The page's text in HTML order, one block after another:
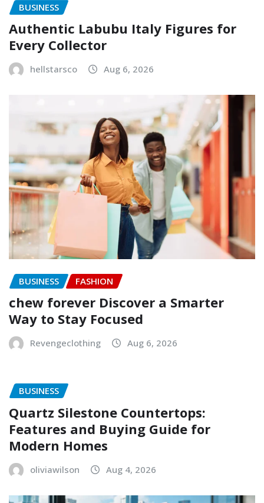
BUSINESS
Authentic Labubu Italy Figures for
Every Collector
hellstarsco Aug 6, 2026
BUSINESS FASHION
chew forever Discover a Smarter
Way to Stay Focused
Revengeclothing Aug 6, 2026
BUSINESS
Quartz Silestone Countertops:
Features and Buying Guide for
Modern Homes
oliviawilson Aug 4, 2026